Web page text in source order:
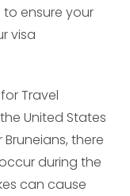
to ensure your
visa
Travel
United States
there
during the
can cause